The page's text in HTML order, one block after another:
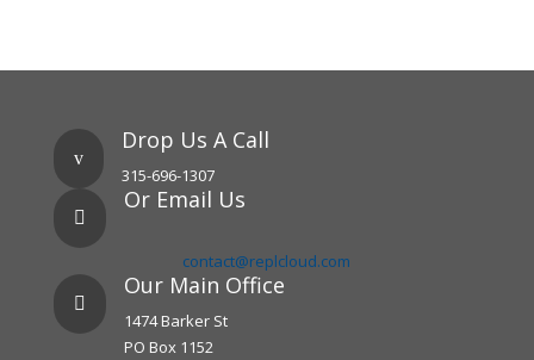
v
Drop Us A Call
315-696-1307

Or Email Us
contact@replcloud.com

Our Main Office
1474 Barker St
PO Box 1152